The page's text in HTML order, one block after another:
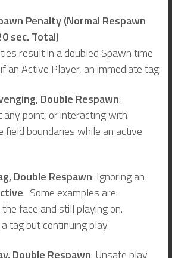
Penalty (Normal Respawn
sec. Total)
result in a doubled Spawn time
an Active Player, an immediate tag:
Double Respawn:
point, or interacting with
field boundaries while an active
Double Respawn: Ignoring an
. Some examples are:
face and still playing on.
tag but continuing play.
Double Respawn: Unsafe play